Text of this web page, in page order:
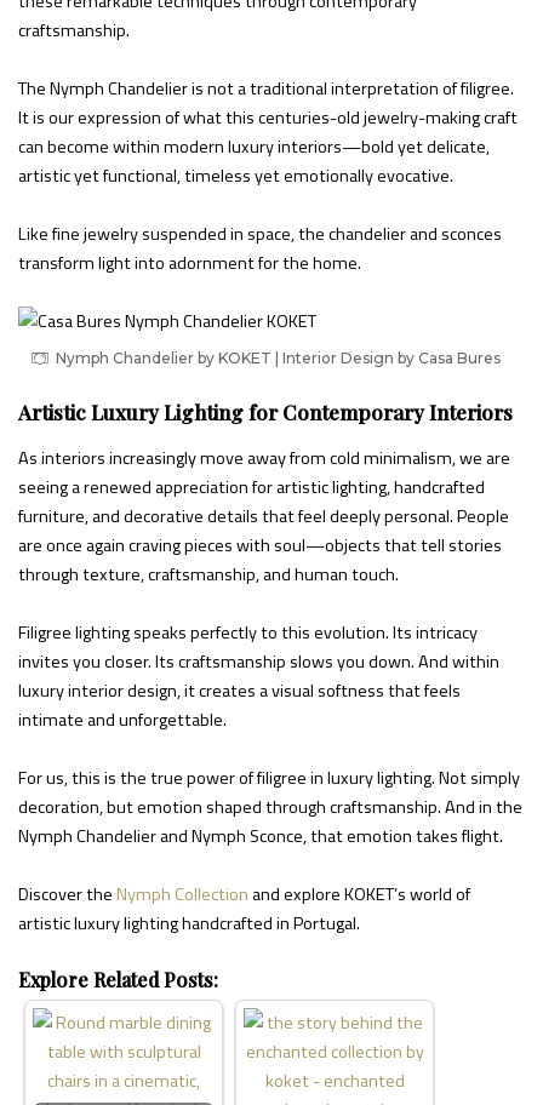
craftsmanship.
The Nymph Chandelier is not a traditional interpretation of filigree.
It is our expression of what this centuries-old jewelry-making craft
can become within modern luxury interiors—bold yet delicate,
artistic yet functional, timeless yet emotionally evocative.
Like fine jewelry suspended in space, the chandelier and sconces
transform light into adornment for the home.
Nymph Chandelier by KOKET | Interior Design by Casa Bures
Artistic Luxury Lighting for Contemporary Interiors
As interiors increasingly move away from cold minimalism, we are
seeing a renewed appreciation for artistic lighting, handcrafted
furniture, and decorative details that feel deeply personal. People
are once again craving pieces with soul—objects that tell stories
through texture, craftsmanship, and human touch.
Filigree lighting speaks perfectly to this evolution. Its intricacy
invites you closer. Its craftsmanship slows you down. And within
luxury interior design, it creates a visual softness that feels
intimate and unforgettable.
For us, this is the true power of filigree in luxury lighting. Not simply
decoration, but emotion shaped through craftsmanship. And in the
Nymph Chandelier and Nymph Sconce, that emotion takes flight.
Discover the Nymph Collection and explore KOKET’s world of
artistic luxury lighting handcrafted in Portugal.
Explore Related Posts: